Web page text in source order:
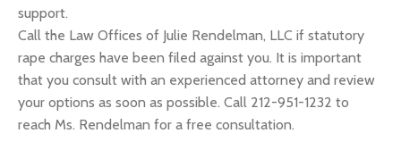
support.
Call the Law Offices of Julie Rendelman, LLC if statutory
rape charges have been filed against you. It is important
that you consult with an experienced attorney and review
your options as soon as possible. Call 212-951-1232 to
reach Ms. Rendelman for a free consultation.